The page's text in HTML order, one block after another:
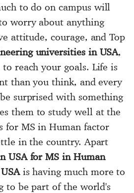
to do on campus will
worry about anything
attitude, courage, and Top
universities in USA,
reach your goals. Life is
than you think, and every
surprised with something
them to study well at the
for MS in Human factor
in the country. Apart
USA for MS in Human
is having much more to
to be part of the world's